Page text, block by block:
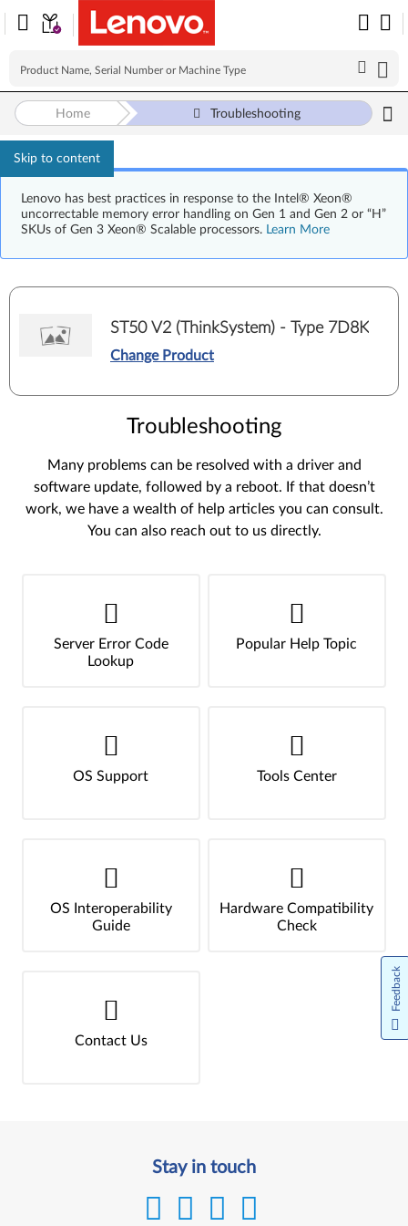
Skip to content
Lenovo has best practices in response to the Intel® Xeon®
uncorrectable memory error handling on Gen 1 and Gen 2 or “H”
SKUs of Gen 3 Xeon® Scalable processors. Learn More
Home Troubleshooting
ST50 V2 (ThinkSystem) - Type 7D8K
Change Product
Troubleshooting
Many problems can be resolved with a driver and
software update, followed by a reboot. If that doesn’t
work, we have a wealth of help articles you can consult.
You can also reach out to us directly.
Server Error Code
Lookup
Popular Help Topic
OS Support Tools Center
OS Interoperability
Guide
Hardware Compatibility
Check
Contact Us
Stay in touch
Feedback